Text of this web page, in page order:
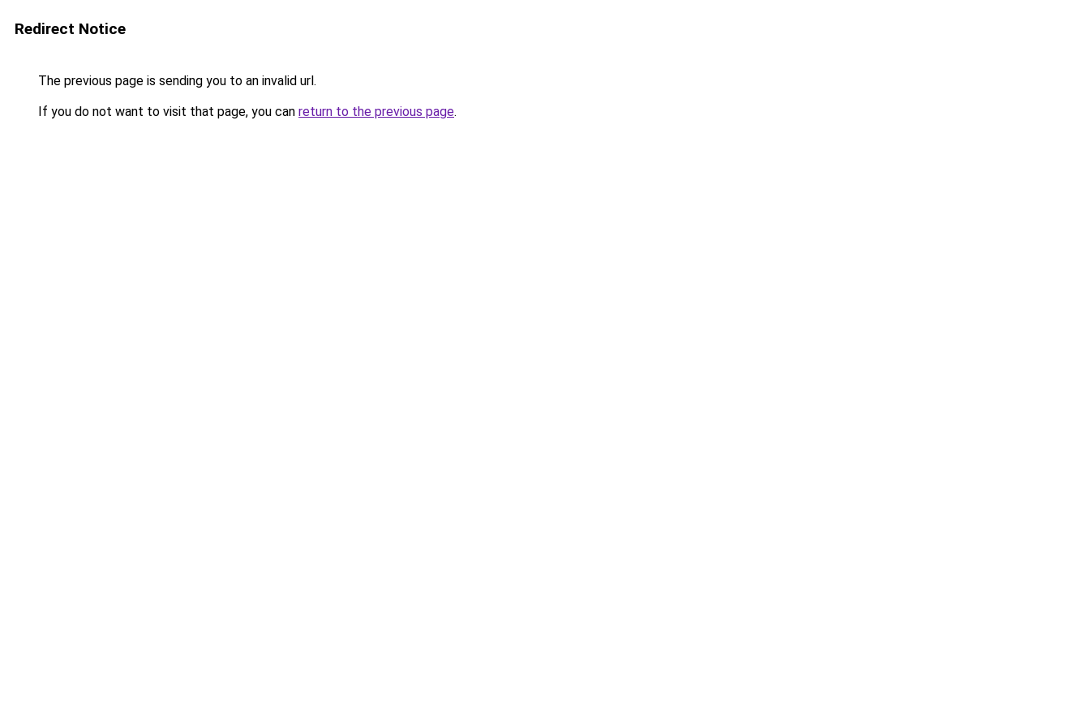
Redirect Notice
The previous page is sending you to an invalid url.
If you do not want to visit that page, you can return to the previous page.